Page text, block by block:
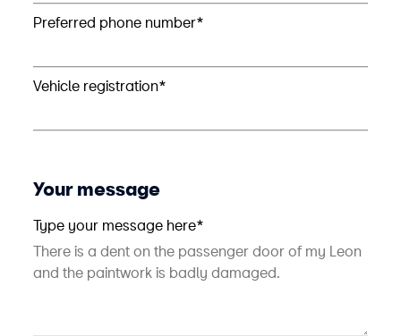
Preferred phone number*
Vehicle registration*
Your message
Type your message here*